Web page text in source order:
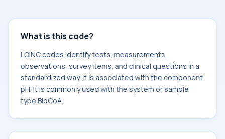
What is this code?
LOINC codes identify tests, measurements,
observations, survey items, and clinical questions in a
standardized way. It is associated with the component
pH. It is commonly used with the system or sample
type BldCoA.